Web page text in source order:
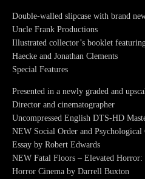
Double-walled slipcase with brand
Uncle Frank Productions
Illustrated collector’s booklet
Haecke and Jonathan Clements
Special Features
Presented in a newly graded and
Director and cinematographer
Uncompressed English DTS-HD
NEW Social Order and
Essay by Robert Edwards
NEW Fatal Floors – Elevated Horror:
Horror Cinema by Darrell Buxton